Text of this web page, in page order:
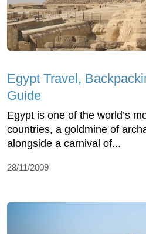
Egypt Travel,
Guide
Egypt is one of the world’s
countries, a goldmine of
alongside a carnival of...
28/11/2009